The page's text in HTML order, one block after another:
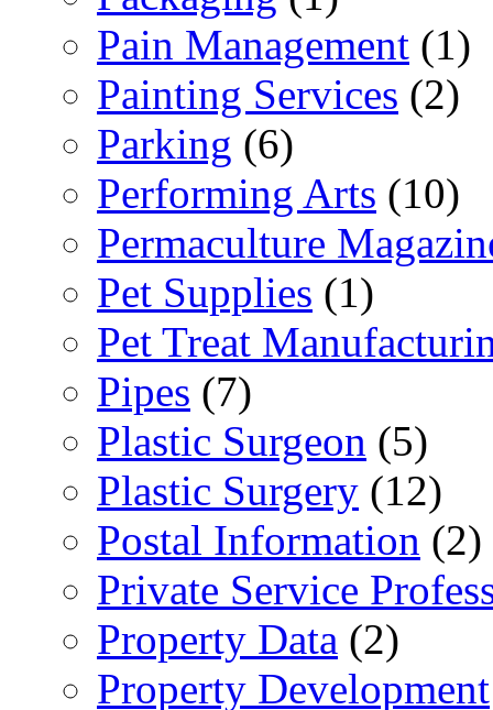
Pain Management (1)
Painting Services (2)
Parking (6)
Performing Arts (10)
Permaculture
Pet Supplies (1)
Pet Treat
Pipes (7)
Plastic Surgeon (5)
Plastic Surgery (12)
Postal Information (2)
Private Service
Property Data (2)
Property Development